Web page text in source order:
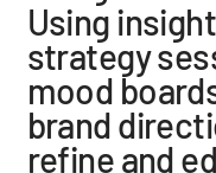
Using
strategy
mood
brand
refine and